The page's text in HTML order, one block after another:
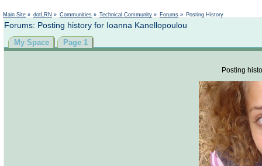
Main Site » dotLRN » Communities » Technical Community » Forums » Posting History
Forums: Posting history for Ioanna Kanellopoulou
My Space Page 1
Posting